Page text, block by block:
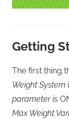
Getting
The first thing
Weight System
parameteris
Max Weight